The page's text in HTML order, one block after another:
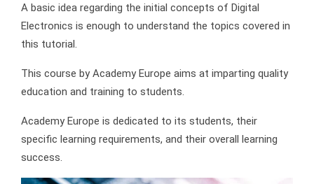
A basic idea regarding the initial concepts of Digital
Electronics is enough to understand the topics covered in
this tutorial.
This course by Academy Europe aims at imparting quality
education and training to students.
Academy Europe is dedicated to its students, their
specific learning requirements, and their overall learning
success.